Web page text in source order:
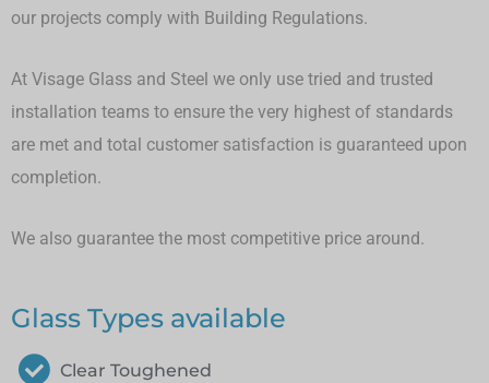
our projects comply with Building Regulations.
At Visage Glass and Steel we only use tried and trusted
installation teams to ensure the very highest of standards
are met and total customer satisfaction is guaranteed upon
completion.
We also guarantee the most competitive price around.
Glass Types available
Clear Toughened